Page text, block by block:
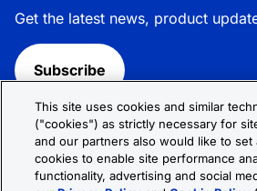
Get the latest news, product
Subscribe
Follow R&D Systems:
This site uses cookies and similar
("cookies") as strictly necessary for
and our partners also would like to set
cookies to enable site performance
functionality, advertising and social